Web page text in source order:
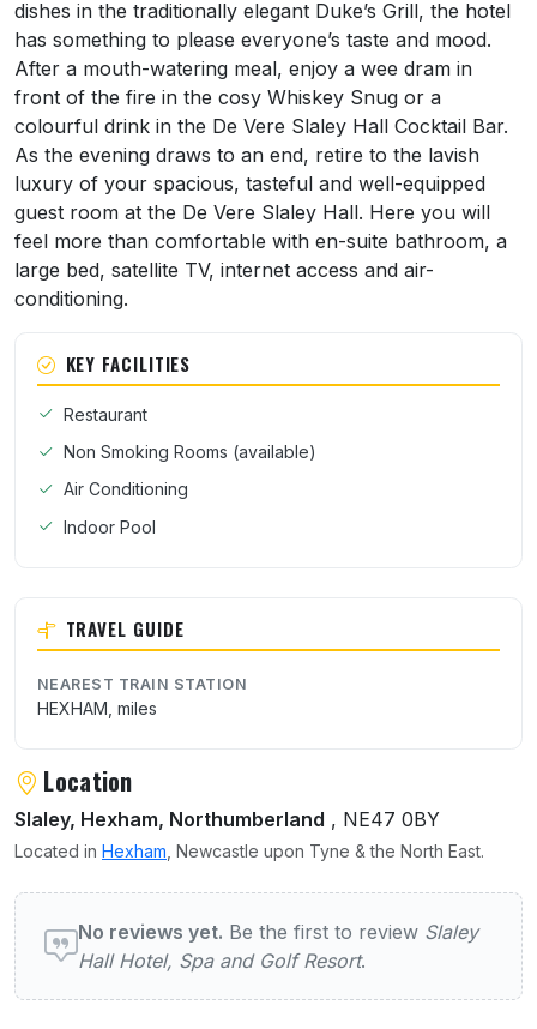
dishes in the traditionally elegant Duke’s Grill, the hotel
has something to please everyone’s taste and mood.
After a mouth-watering meal, enjoy a wee dram in
front of the fire in the cosy Whiskey Snug or a
colourful drink in the De Vere Slaley Hall Cocktail Bar.
As the evening draws to an end, retire to the lavish
luxury of your spacious, tasteful and well-equipped
guest room at the De Vere Slaley Hall. Here you will
feel more than comfortable with en-suite bathroom, a
large bed, satellite TV, internet access and air-
conditioning.
KEY FACILITIES
Restaurant
Non Smoking Rooms (available)
Air Conditioning
Indoor Pool
TRAVEL GUIDE
NEAREST TRAIN STATION
HEXHAM, miles
Location
Slaley, Hexham, Northumberland , NE47 0BY
Located in Hexham, Newcastle upon Tyne & the North East.
User reviews of Slaley Hall Hotel, Spa and
No reviews yet. Be the first to review Slaley
Hall Hotel, Spa and Golf Resort.